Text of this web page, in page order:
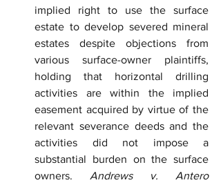
implied right to use the surface
estate to develop severed mineral
estates despite objections from
various surface-owner plaintiffs,
holding that horizontal drilling
activities are within the implied
easement acquired by virtue of the
relevant severance deeds and the
activities did not impose a
substantial burden on the surface
owners. Andrews v. Antero